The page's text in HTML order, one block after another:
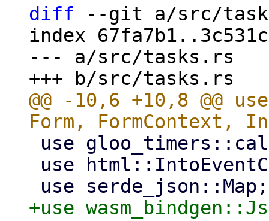
diff --git a/src/
index
--- a/src/tasks.rs
@@ -10,6 +10,8
+use